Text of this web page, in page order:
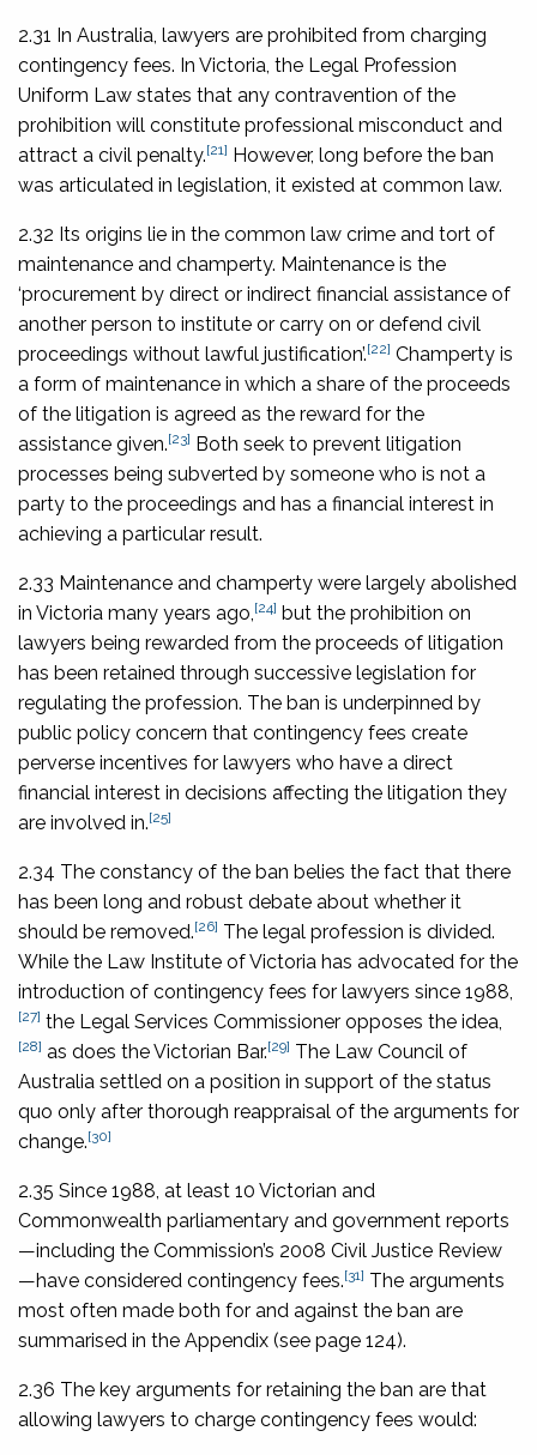
2.31 In Australia, lawyers are prohibited from charging
contingency fees. In Victoria, the Legal Profession
Uniform Law states that any contravention of the
prohibition will constitute professional misconduct and
attract a civil penalty.[21] However, long before the ban
was articulated in legislation, it existed at common law.
2.32 Its origins lie in the common law crime and tort of
maintenance and champerty. Maintenance is the
‘procurement by direct or indirect financial assistance of
another person to institute or carry on or defend civil
proceedings without lawful justification’.[22] Champerty is
a form of maintenance in which a share of the proceeds
of the litigation is agreed as the reward for the
assistance given.[23] Both seek to prevent litigation
processes being subverted by someone who is not a
party to the proceedings and has a financial interest in
achieving a particular result.
2.33 Maintenance and champerty were largely abolished
in Victoria many years ago, [24] but the prohibition on
lawyers being rewarded from the proceeds of litigation
has been retained through successive legislation for
regulating the profession. The ban is underpinned by
public policy concern that contingency fees create
perverse incentives for lawyers who have a direct
financial interest in decisions affecting the litigation they
are involved in.[25]
2.34 The constancy of the ban belies the fact that there
has been long and robust debate about whether it
should be removed.[26] The legal profession is divided.
While the Law Institute of Victoria has advocated for the
introduction of contingency fees for lawyers since 1988,
[27] the Legal Services Commissioner opposes the idea,
[28] as does the Victorian Bar.[29] The Law Council of
Australia settled on a position in support of the status
quo only after thorough reappraisal of the arguments for
change.[30]
2.35 Since 1988, at least 10 Victorian and
Commonwealth parliamentary and government reports
—including the Commission’s 2008 Civil Justice Review
—have considered contingency fees.[31] The arguments
most often made both for and against the ban are
summarised in the Appendix (see page 124).
2.36 The key arguments for retaining the ban are that
allowing lawyers to charge contingency fees would: